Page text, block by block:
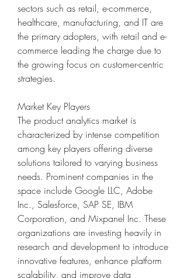
sectors such as retail, e-commerce,
healthcare, manufacturing, and IT are
the primary adopters, with retail and e-
commerce leading the charge due to
the growing focus on customer-centric
strategies.
Market Key Players
The product analytics market is
characterized by intense competition
among key players offering diverse
solutions tailored to varying business
needs. Prominent companies in the
space include Google LLC, Adobe
Inc., Salesforce, SAP SE, IBM
Corporation, and Mixpanel Inc. These
organizations are investing heavily in
research and development to introduce
innovative features, enhance platform
scalability, and improve data